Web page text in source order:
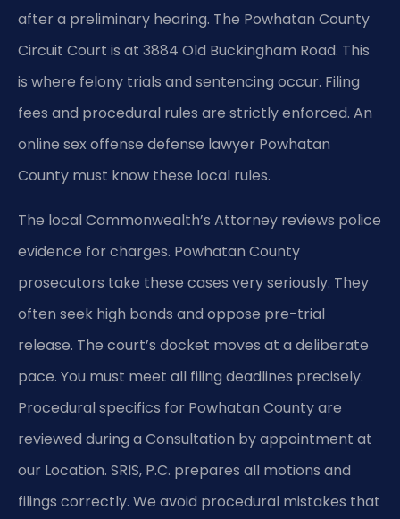
after a preliminary hearing. The Powhatan County
Circuit Court is at 3884 Old Buckingham Road. This
is where felony trials and sentencing occur. Filing
fees and procedural rules are strictly enforced. An
online sex offense defense lawyer Powhatan
County must know these local rules.
The local Commonwealth’s Attorney reviews police
evidence for charges. Powhatan County
prosecutors take these cases very seriously. They
often seek high bonds and oppose pre-trial
release. The court’s docket moves at a deliberate
pace. You must meet all filing deadlines precisely.
Procedural specifics for Powhatan County are
reviewed during a Consultation by appointment at
our Location. SRIS, P.C. prepares all motions and
filings correctly. We avoid procedural mistakes that